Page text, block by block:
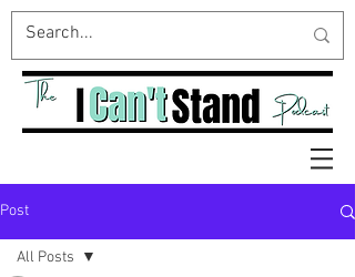
Post
All Posts